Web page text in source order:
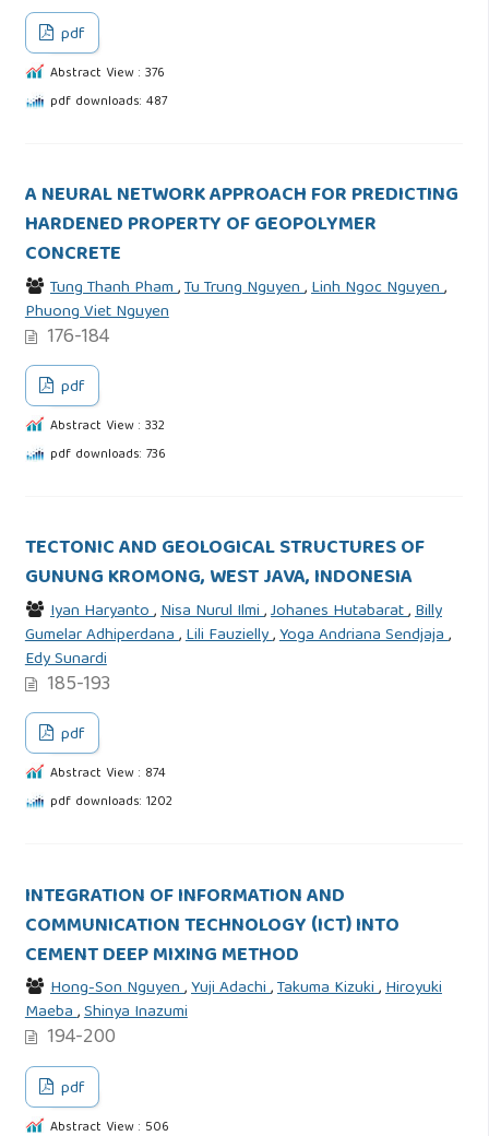
pdf
Abstract View : 376
pdf downloads: 487
A NEURAL NETWORK APPROACH FOR PREDICTING
HARDENED PROPERTY OF GEOPOLYMER
CONCRETE
Tung Thanh Pham,Tu Trung Nguyen,Linh Ngoc Nguyen,
Phuong Viet Nguyen
176-184
pdf
Abstract View : 332
pdf downloads: 736
TECTONIC AND GEOLOGICAL STRUCTURES OF
GUNUNG KROMONG, WEST JAVA, INDONESIA
Iyan Haryanto,Nisa Nurul Ilmi,Johanes Hutabarat,Billy
Gumelar Adhiperdana,Lili Fauzielly,Yoga Andriana Sendjaja,
Edy Sunardi
185-193
pdf
Abstract View : 874
pdf downloads: 1202
INTEGRATION OF INFORMATION AND
COMMUNICATION TECHNOLOGY (ICT) INTO
CEMENT DEEP MIXING METHOD
Hong-Son Nguyen,Yuji Adachi,Takuma Kizuki,Hiroyuki
Maeba,Shinya Inazumi
194-200
pdf
Abstract View : 506